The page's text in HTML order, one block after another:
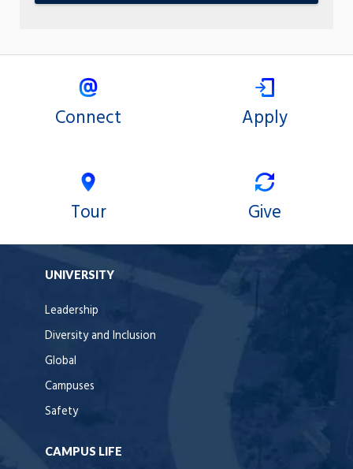
Connect Apply
Tour Give
UNIVERSITY
Leadership
Diversity and Inclusion
Global
Campuses
Safety
CAMPUS LIFE